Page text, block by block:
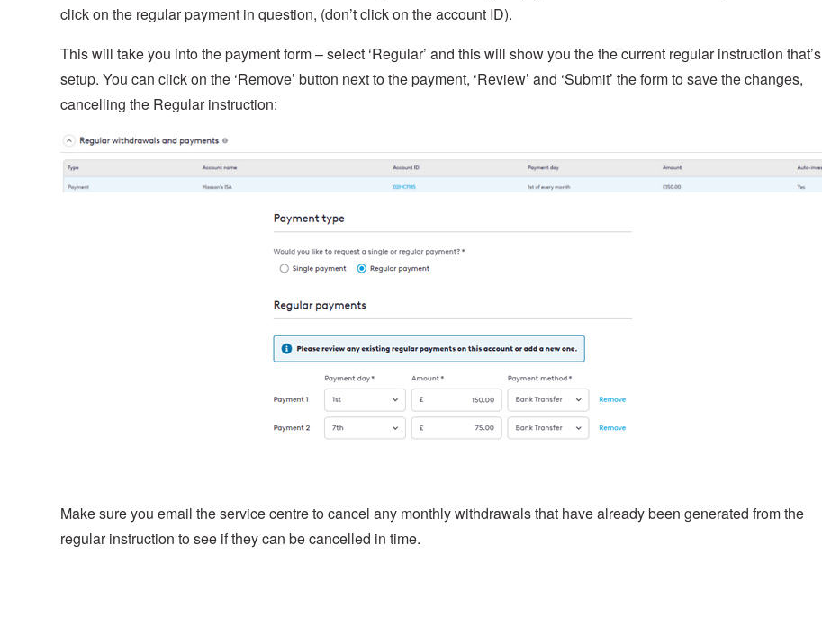
click on the regular payment in question, (don’t click on the account ID).
This will take you into the payment form – select ‘Regular’ and this will show you the the current regular instruction that’s
setup. You can click on the ‘Remove’ button next to the payment, ‘Review’ and ‘Submit’ the form to save the changes,
cancelling the Regular instruction:
Make sure you email the service centre to cancel any monthly withdrawals that have already been generated from the
regular instruction to see if they can be cancelled in time.